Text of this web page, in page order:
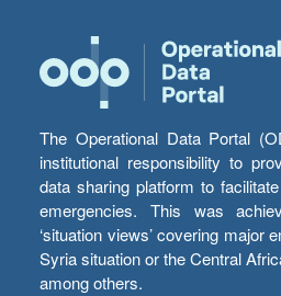
The Operational Data Portal
institutional responsibility to
data sharing platform to
emergencies. This was
‘situation views’ covering major
Syria situation or the Central
among others.